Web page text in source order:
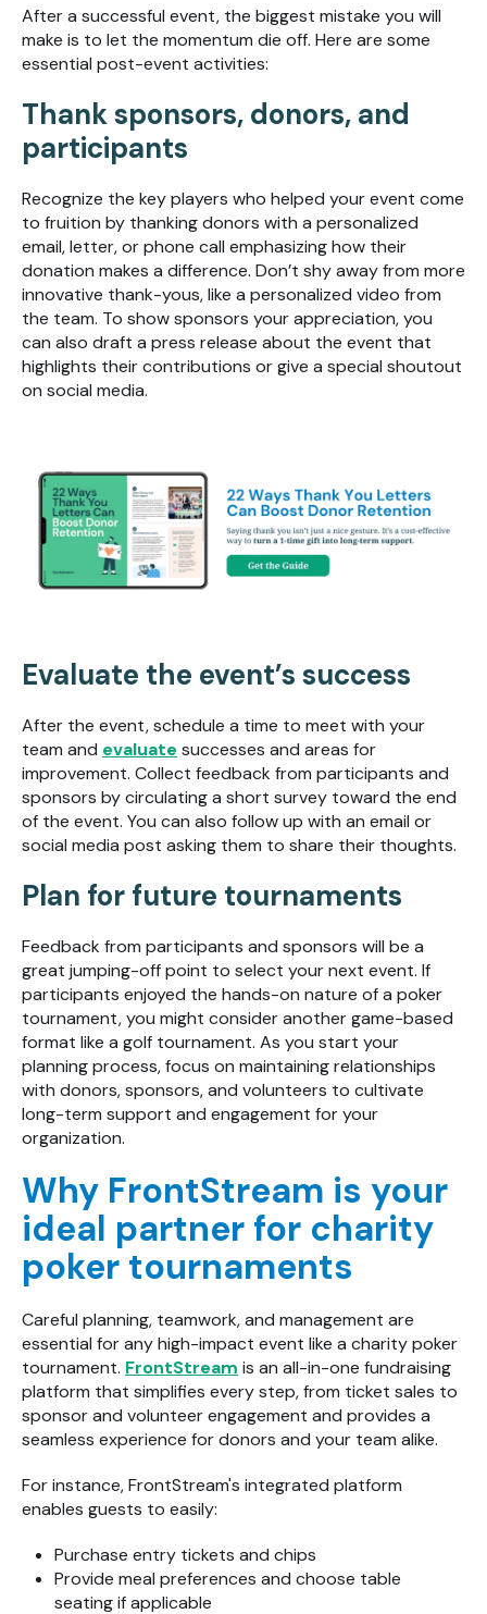
After a successful event, the biggest mistake you will
make is to let the momentum die off. Here are some
essential post-event activities:
Thank sponsors, donors, and
participants
Recognize the key players who helped your event come
to fruition by thanking donors with a personalized
email, letter, or phone call emphasizing how their
donation makes a difference. Don’t shy away from more
innovative thank-yous, like a personalized video from
the team. To show sponsors your appreciation, you
can also draft a press release about the event that
highlights their contributions or give a special shoutout
on social media.
Evaluate the event’s success
After the event, schedule a time to meet with your
team and evaluate successes and areas for
improvement. Collect feedback from participants and
sponsors by circulating a short survey toward the end
of the event. You can also follow up with an email or
social media post asking them to share their thoughts.
Plan for future tournaments
Feedback from participants and sponsors will be a
great jumping-off point to select your next event. If
participants enjoyed the hands-on nature of a poker
tournament, you might consider another game-based
format like a golf tournament. As you start your
planning process, focus on maintaining relationships
with donors, sponsors, and volunteers to cultivate
long-term support and engagement for your
organization.
Why FrontStream is your
ideal partner for charity
poker tournaments
Careful planning, teamwork, and management are
essential for any high-impact event like a charity poker
tournament. FrontStream is an all-in-one fundraising
platform that simplifies every step, from ticket sales to
sponsor and volunteer engagement and provides a
seamless experience for donors and your team alike.
For instance, FrontStream's integrated platform
enables guests to easily:
Purchase entry tickets and chips
Provide meal preferences and choose table
seating if applicable